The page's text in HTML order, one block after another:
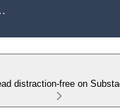
distraction-free on